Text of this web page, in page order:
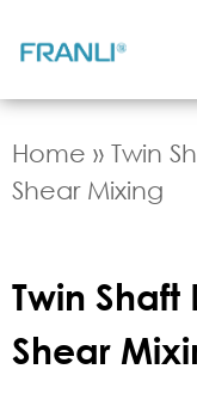
Home » Twin
Shear Mixing
Twin
Shear